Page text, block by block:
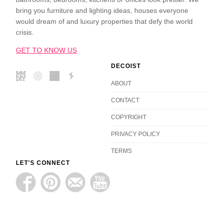
bring you furniture and lighting ideas, houses everyone
would dream of and luxury properties that defy the world
crisis.
GET TO KNOW US
DECOIST
ABOUT
CONTACT
COPYRIGHT
PRIVACY POLICY
TERMS
LET'S CONNECT